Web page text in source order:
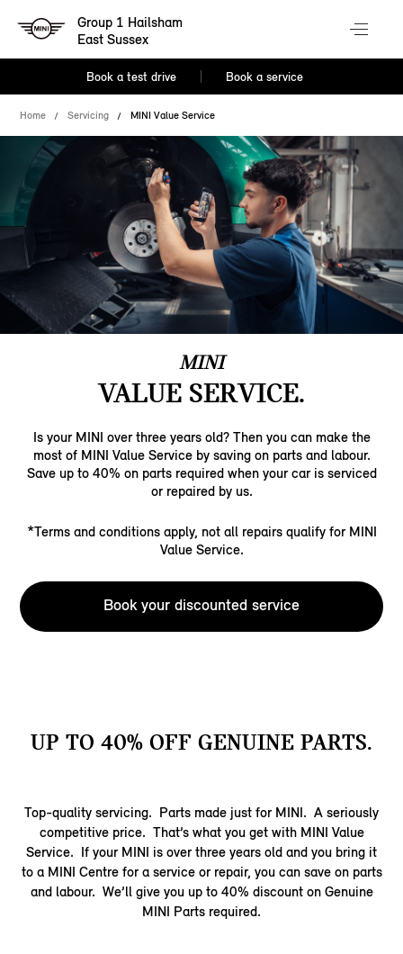
Group 1 Hailsham
East Sussex
Book a test drive Book a service
Home Servicing MINI Value Service
MINI
VALUE SERVICE.
Is your MINI over three years old? Then you can make the
most of MINI Value Service by saving on parts and labour.
Save up to 40% on parts required when your car is serviced
or repaired by us.
*Terms and conditions apply, not all repairs qualify for MINI
Value Service.
Book your discounted service
UP TO 40% OFF GENUINE PARTS.
Top-quality servicing. Parts made just for MINI. A seriously
competitive price. That’s what you get with MINI Value
Service. If your MINI is over three years old and you bring it
to a MINI Centre for a service or repair, you can save on parts
and labour. We’ll give you up to 40% discount on Genuine
MINI Parts required.